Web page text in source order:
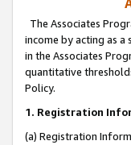
The Associates
income by acting as
in the Associates
quantitative
Policy.
1. Registration
(a) Registration